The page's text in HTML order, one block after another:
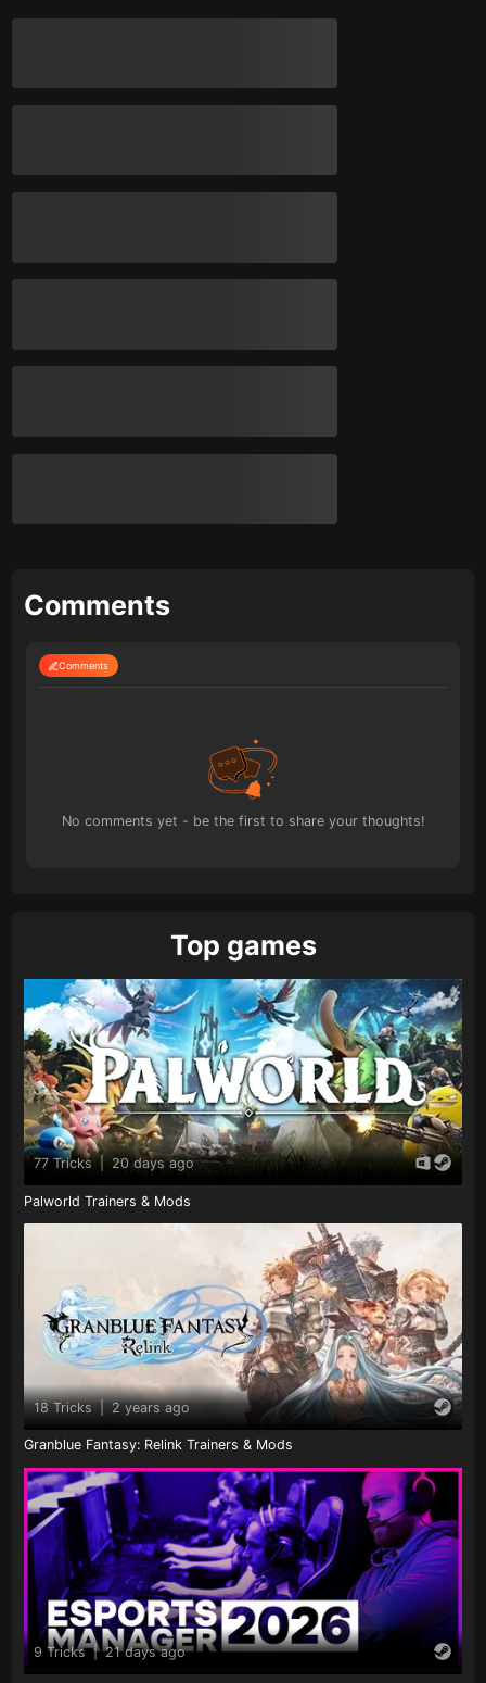
Comments
Comments
No comments yet - be the first to share your thoughts!
Top games
77 Tricks 20 days ago
Palworld Trainers & Mods
18 Tricks | 2 years ago
Granblue Fantasy: Relink Trainers & Mods
9 Tricks | 21 days ago